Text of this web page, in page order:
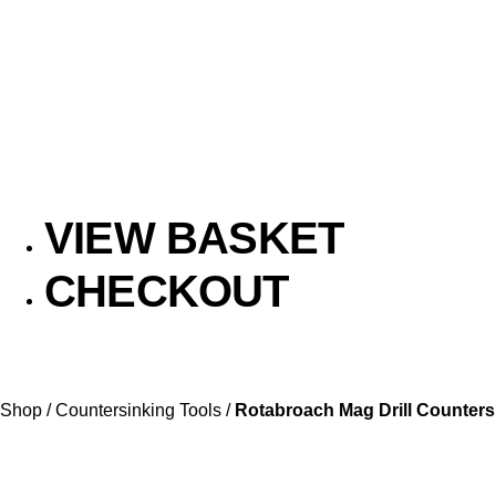
VIEW BASKET
CHECKOUT
Shop /Countersinking Tools / Rotabroach Mag Drill